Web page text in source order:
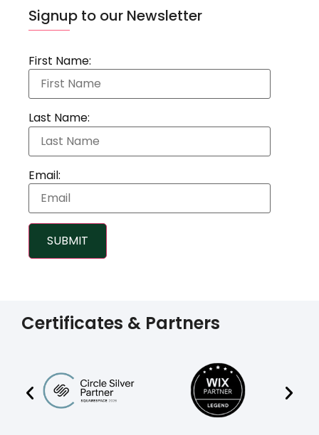
Signup to our Newsletter
First Name:
Last Name:
Email:
SUBMIT
Certificates & Partners